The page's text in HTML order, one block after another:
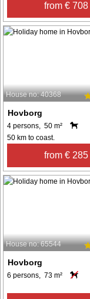
from € 708
House no: 40368
Hovborg
4 persons, 50 m²
50 km to coast.
from € 285
House no: 65544
Hovborg
6 persons, 73 m²